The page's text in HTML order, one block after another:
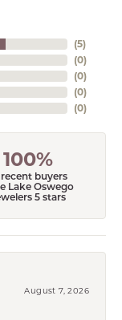
(5)
(0)
(0)
(0)
(0)
100%
buyers
Lake Oswego
5 stars
August 7, 2026